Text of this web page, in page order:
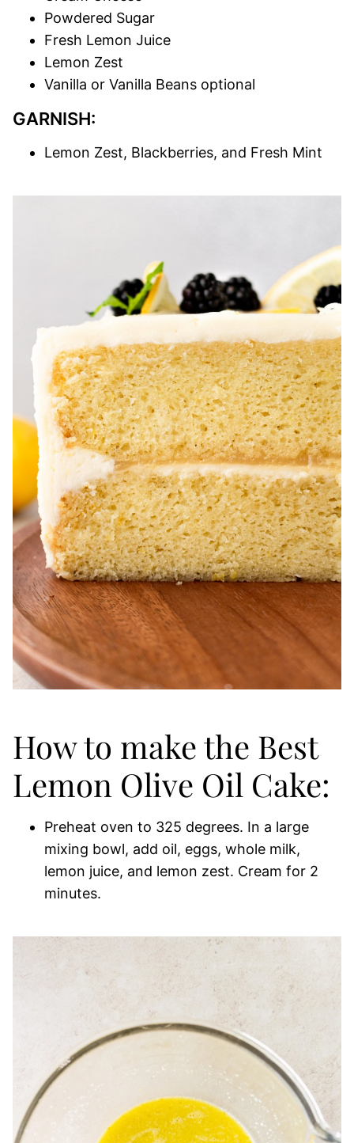
Powdered Sugar
Fresh Lemon Juice
Lemon Zest
Vanilla or Vanilla Beans optional
GARNISH:
Lemon Zest, Blackberries, and Fresh Mint
How to make the Best
Lemon Olive Oil Cake:
Preheat oven to 325 degrees. In a large
mixing bowl, add oil, eggs, whole milk,
lemon juice, and lemon zest. Cream for 2
minutes.